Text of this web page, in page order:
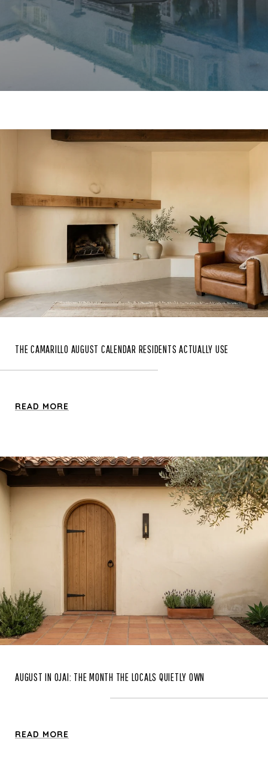
THE CAMARILLO AUGUST CALENDAR RESIDENTS ACTUALLY USE
READ MORE
AUGUST IN OJAI: THE MONTH THE LOCALS QUIETLY OWN
READ MORE